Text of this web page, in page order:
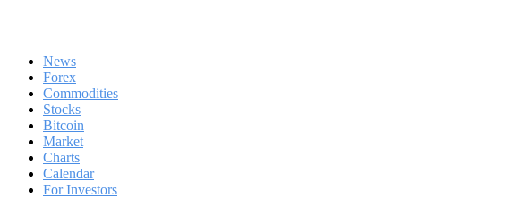
News
Forex
Commodities
Stocks
Bitcoin
Market
Charts
Calendar
For Investors